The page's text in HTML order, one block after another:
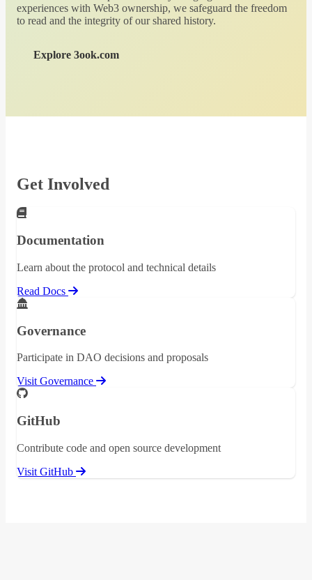
experiences with Web3 ownership, we safeguard the freedom
to read and the integrity of our shared history.
Explore 3ook.com
Get Involved
Documentation
Learn about the protocol and technical details
Read Docs
Governance
Participate in DAO decisions and proposals
Visit Governance
GitHub
Contribute code and open source development
Visit GitHub